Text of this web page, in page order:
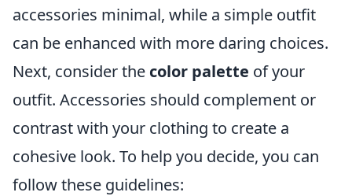
accessories minimal, while a simple outfit
can be enhanced with more daring choices.
Next, consider the color palette of your
outfit. Accessories should complement or
contrast with your clothing to create a
cohesive look. To help you decide, you can
follow these guidelines: